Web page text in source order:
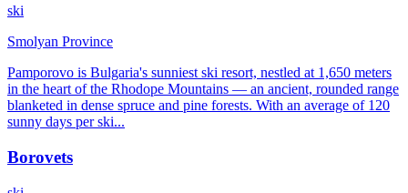
ski
Smolyan Province
Pamporovo is Bulgaria's sunniest ski resort, nestled at 1,650 meters
in the heart of the Rhodope Mountains — an ancient, rounded range
blanketed in dense spruce and pine forests. With an average of 120
sunny days per ski...
Borovets